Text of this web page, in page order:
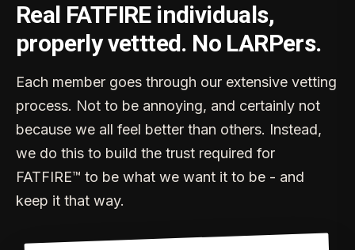
Real FATFIRE individuals,
properly vettted. No LARPers.
Each member goes through our extensive vetting
process. Not to be annoying, and certainly not
because we all feel better than others. Instead,
we do this to build the trust required for
FATFIRE™ to be what we want it to be - and
keep it that way.